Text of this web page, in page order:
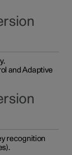
and Adaptive
recognition